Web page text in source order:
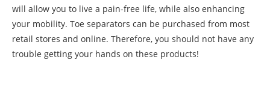
will allow you to live a pain-free life, while also enhancing
your mobility. Toe separators can be purchased from most
retail stores and online. Therefore, you should not have any
trouble getting your hands on these products!